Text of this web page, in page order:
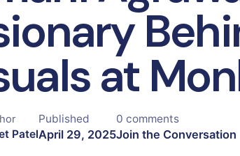
at
Patel
Published
April 29, 2025
0 comments
Join the Conversation